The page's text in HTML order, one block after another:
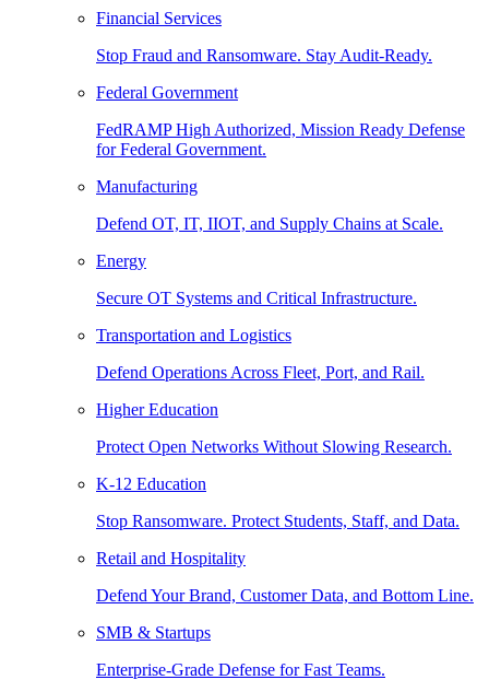
Financial Services
Stop Fraud and Ransomware. Stay Audit-Ready.
Federal Government
FedRAMP High Authorized, Mission Ready Defense
for Federal Government.
Manufacturing
Defend OT, IT, IIOT, and Supply Chains at Scale.
Energy
Secure OT Systems and Critical Infrastructure.
Transportation and Logistics
Defend Operations Across Fleet, Port, and Rail.
Higher Education
Protect Open Networks Without Slowing Research.
K-12 Education
Stop Ransomware. Protect Students, Staff, and Data.
Retail and Hospitality
Defend Your Brand, Customer Data, and Bottom Line.
SMB & Startups
Enterprise-Grade Defense for Fast Teams.